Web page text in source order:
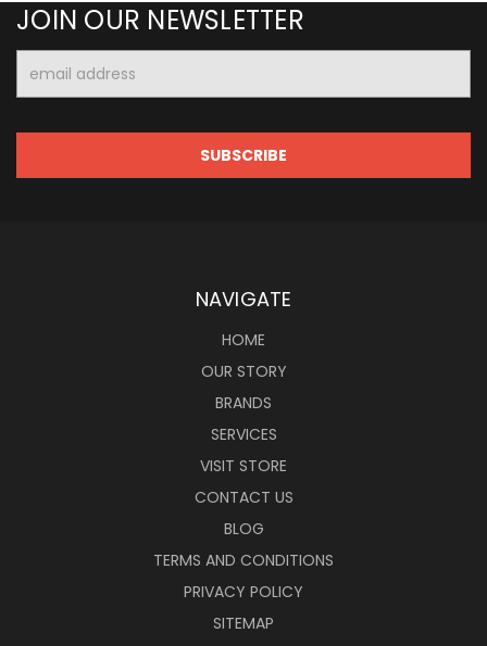
JOIN OUR NEWSLETTER
Address
NAVIGATE
HOME
OUR STORY
BRANDS
SERVICES
VISIT STORE
CONTACT US
BLOG
TERMS AND CONDITIONS
PRIVACY POLICY
SITEMAP